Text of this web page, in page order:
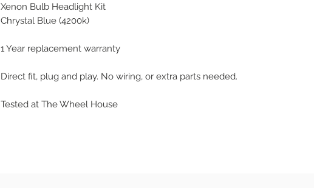
Xenon Bulb Headlight Kit
Chrystal Blue (4200k)
1 Year replacement warranty
Direct fit, plug and play. No wiring, or extra parts needed.
Tested at The Wheel House